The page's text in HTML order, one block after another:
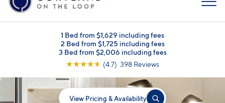
1 Bed from $1,629 including fees
2 Bed from $1,725 including fees
3 Bed from $2,006 including fees
☆☆☆☆☆ (4.7) 398 Reviews
View Pricing & Availability